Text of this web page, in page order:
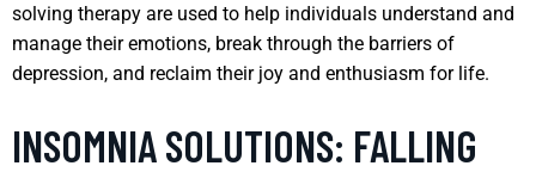
solving therapy are used to help individuals understand and
manage their emotions, break through the barriers of
depression, and reclaim their joy and enthusiasm for life.
INSOMNIA SOLUTIONS: FALLING